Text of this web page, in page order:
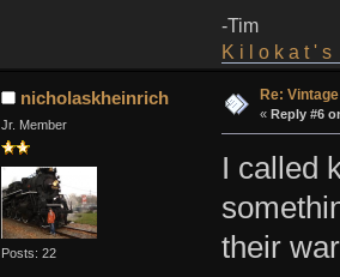
-Tim
K i l o k a t '
nicholaskheinrich
Jr. Member
Posts: 22
Re:
« Reply #6
I called
their